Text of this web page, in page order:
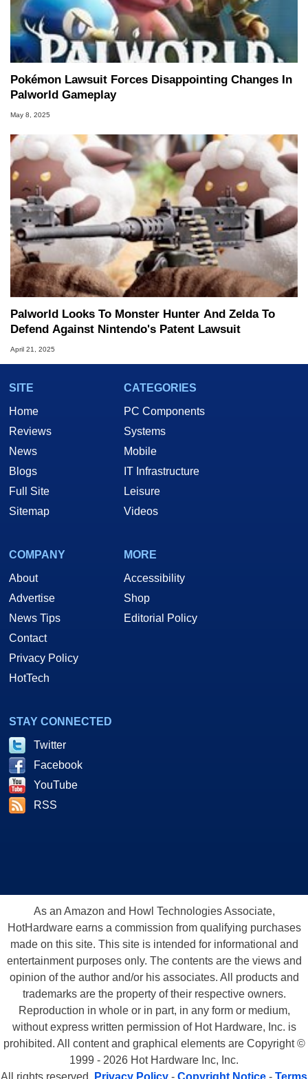
Pokémon Lawsuit Forces Disappointing Changes In
Palworld Gameplay
May 8, 2025
Palworld Looks To Monster Hunter And Zelda To
Defend Against Nintendo's Patent Lawsuit
April 21, 2025
SITE
Home
Reviews
News
Blogs
Full Site
Sitemap
CATEGORIES
PC Components
Systems
Mobile
IT Infrastructure
Leisure
Videos
COMPANY
About
Advertise
News Tips
Contact
Privacy Policy
HotTech
MORE
Accessibility
Shop
Editorial Policy
STAY CONNECTED
Twitter
Facebook
YouTube
RSS
As an Amazon and Howl Technologies Associate,
HotHardware earns a commission from qualifying purchases
made on this site. This site is intended for informational and
entertainment purposes only. The contents are the views and
opinion of the author and/or his associates. All products and
trademarks are the property of their respective owners.
Reproduction in whole or in part, in any form or medium,
without express written permission of Hot Hardware, Inc. is
prohibited. All content and graphical elements are Copyright ©
1999 - 2026 Hot Hardware Inc, Inc.
All rights reserved.
Privacy Policy - Copyright Notice - Terms